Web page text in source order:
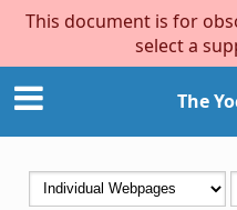
This document is for
select a
The